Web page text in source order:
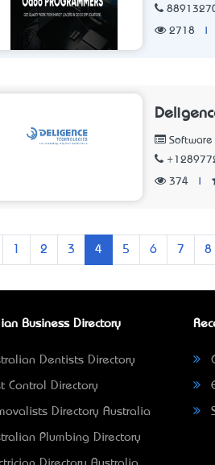
2718
Software
374
2 3 4 5 6 7 8
Business Directory
Dentists Directory
Control Directory
Directory Australia
Plumbing Directory